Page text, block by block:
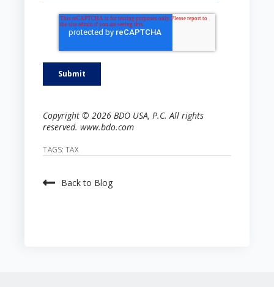
Copyright © 2026 BDO USA, P.C. All rights
reserved. www.bdo.com
TAGS: TAX
Back to Blog